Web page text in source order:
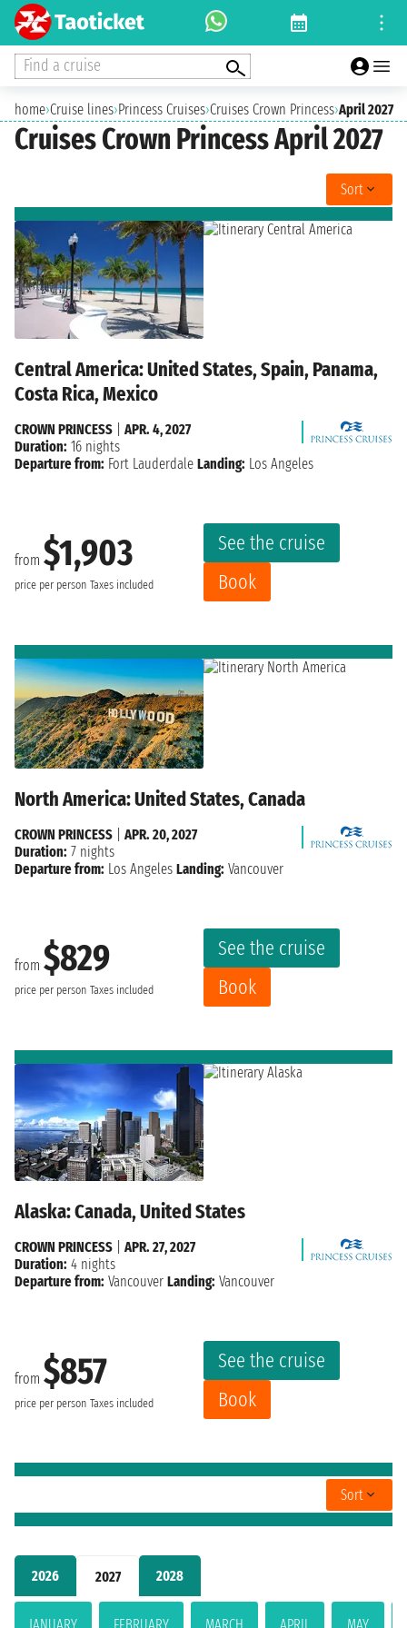
Find a cruise
home›Cruise lines›Princess Cruises›Cruises Crown Princess›April 2027
Cruises Crown Princess April 2027
2026 2027 2028
Sort
Central America: United States, Spain, Panama,
Costa Rica, Mexico
from $1,903
price per person Taxes included
See the cruise
Book
CROWN PRINCESS
APR. 4, 2027
Duration: 16 nights
Departure from: Fort Lauderdale Landing: Los Angeles
North America: United States, Canada
from $829
price per person Taxes included
See the cruise
Book
CROWN PRINCESS
APR. 20, 2027
Duration: 7 nights
Departure from: Los Angeles Landing: Vancouver
Alaska: Canada, United States
from $857
price per person Taxes included
See the cruise
Book
CROWN PRINCESS
APR. 27, 2027
Duration: 4 nights
Departure from: Vancouver Landing: Vancouver
Sort